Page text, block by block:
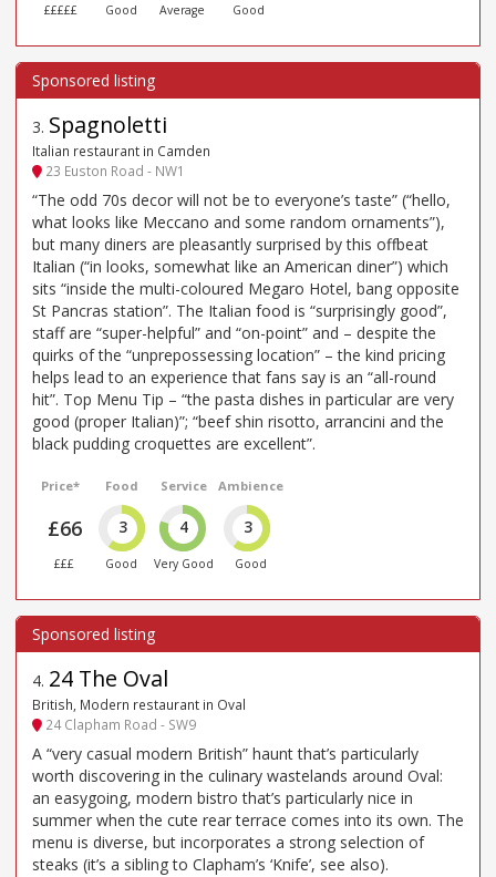
£££££ Good Average Good
3. Spagnoletti
Italian restaurant in Camden
23 Euston Road - NW1
“The odd 70s decor will not be to everyone’s taste” (“hello,
what looks like Meccano and some random ornaments”),
but many diners are pleasantly surprised by this offbeat
Italian (“in looks, somewhat like an American diner”) which
sits “inside the multi-coloured Megaro Hotel, bang opposite
St Pancras station”. The Italian food is “surprisingly good”,
staff are “super-helpful” and “on-point” and – despite the
quirks of the “unprepossessing location” – the kind pricing
helps lead to an experience that fans say is an “all-round
hit”. Top Menu Tip – “the pasta dishes in particular are very
good (proper Italian)”; “beef shin risotto, arrancini and the
black pudding croquettes are excellent”.
Price*
£66
£££
Food
3
Good
Service
4
Very Good
Ambience
3
Good
4. 24 The Oval
British, Modern restaurant in Oval
24 Clapham Road - SW9
A “very casual modern British” haunt that’s particularly
worth discovering in the culinary wastelands around Oval:
an easygoing, modern bistro that’s particularly nice in
summer when the cute rear terrace comes into its own. The
menu is diverse, but incorporates a strong selection of
steaks (it’s a sibling to Clapham’s ‘Knife’, see also).